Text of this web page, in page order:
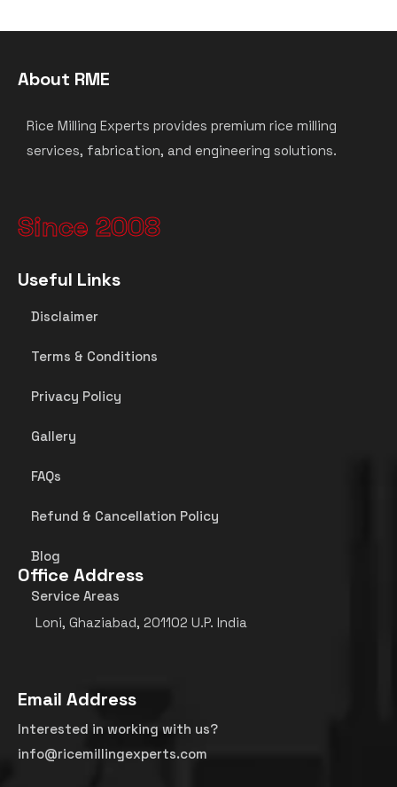
About RME
Rice Milling Experts provides premium rice milling
services, fabrication, and engineering solutions.
Since 2008
Useful Links
Disclaimer
Terms & Conditions
Privacy Policy
Gallery
FAQs
Refund & Cancellation Policy
Blog
Service Areas
Office Address
Loni, Ghaziabad, 201102 U.P. India
Email Address
Interested in working with us?
info@ricemillingexperts.com